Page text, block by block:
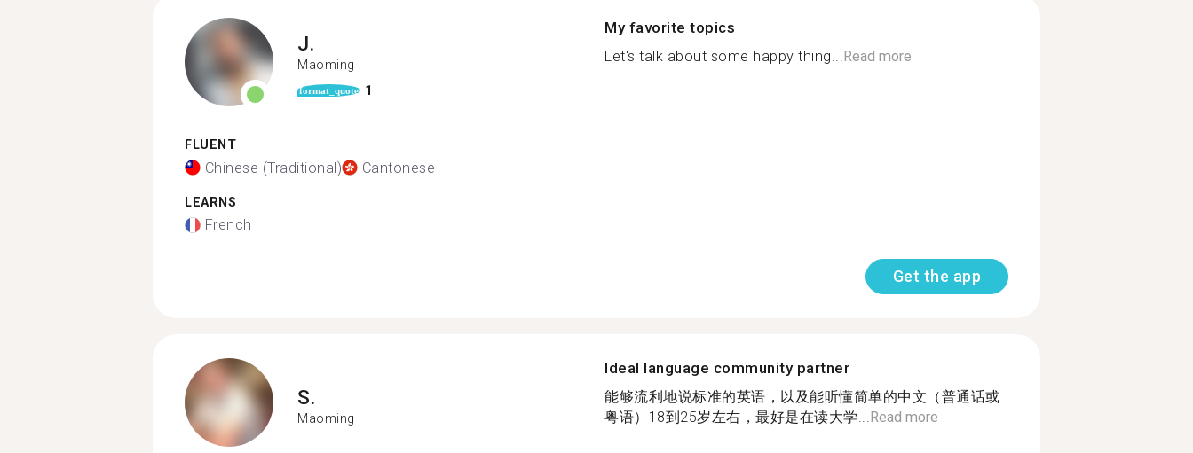
J.
Maoming
format_quote 1
FLUENT
Chinese (Traditional) Cantonese
LEARNS
French
My favorite topics
Let's talk about some happy thing...Read more
Get the app
S.
Maoming
Ideal language community partner
能够流利地说标准的英语，以及能听懂简单的中文（普通话或
粤语）18到25岁左右，最好是在读大学...Read more